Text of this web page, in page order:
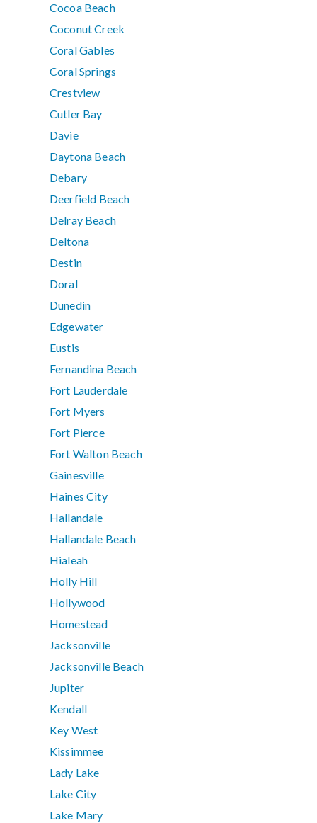
Cocoa Beach
Coconut Creek
Coral Gables
Coral Springs
Crestview
Cutler Bay
Davie
Daytona Beach
Debary
Deerfield Beach
Delray Beach
Deltona
Destin
Doral
Dunedin
Edgewater
Eustis
Fernandina Beach
Fort Lauderdale
Fort Myers
Fort Pierce
Fort Walton Beach
Gainesville
Haines City
Hallandale
Hallandale Beach
Hialeah
Holly Hill
Hollywood
Homestead
Jacksonville
Jacksonville Beach
Jupiter
Kendall
Key West
Kissimmee
Lady Lake
Lake City
Lake Mary